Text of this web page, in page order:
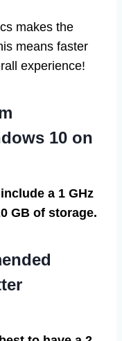
makes the
means faster
experience!
10 on
a 1 GHz
GB of storage.